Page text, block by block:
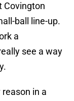
Covington
ball line-up.
a
see a way
in a